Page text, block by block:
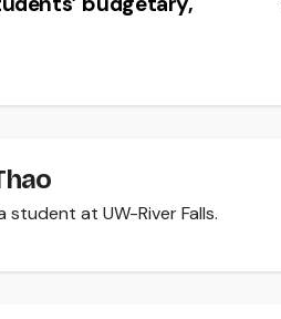
student at UW-River Falls.